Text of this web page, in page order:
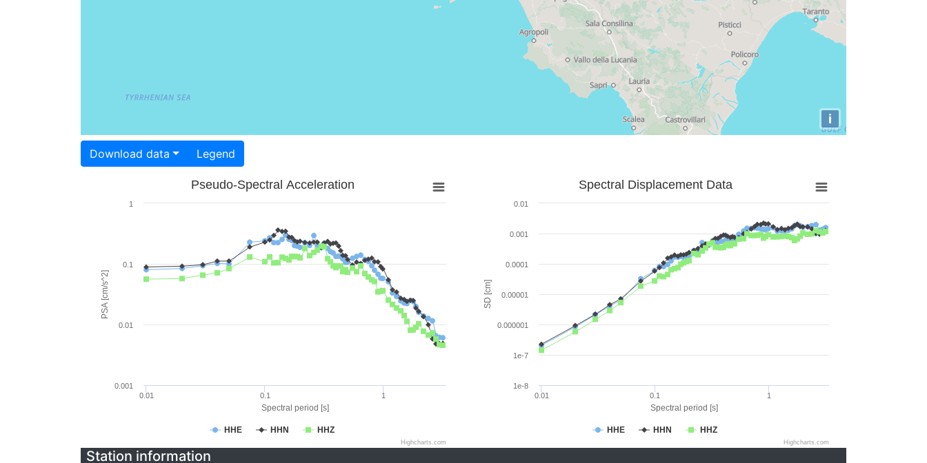
i
Download data Legend
Spectral period [s]
PSA [cm/s^2]
Pseudo-Spectral Acceleration
HHE HHN HHZ
0.01 0.1 1
0.001
0.01
0.1
1
Highcharts.com
Spectral period [s]
SD [cm]
Spectral Displacement Data
HHE HHN HHZ
0.01 0.1 1
1e-8
1e-7
0.000001
0.00001
0.0001
0.001
0.01
Highcharts.com
Station information